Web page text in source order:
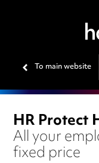
To main website
HR Protect
All your
fixed price